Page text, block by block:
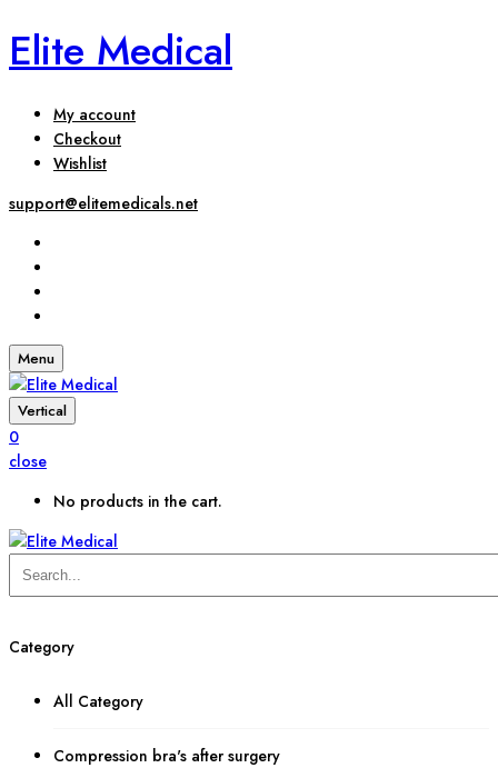
Elite Medical
My account
Checkout
Wishlist
support@elitemedicals.net
Menu
Vertical
0
close
No products in the cart.
Category
All Category
Compression bra's after surgery